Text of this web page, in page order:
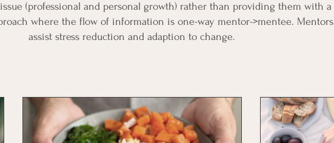
(professional and personal growth) rather than providing them with a
where the flow of information is one-way mentor->mentee. Mentors
assist stress reduction and adaption to change.